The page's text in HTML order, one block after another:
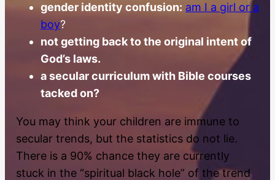
gender identity confusion: am I a girl or a
boy?
not getting back to the original intent of
God’s laws.
a secular curriculum with Bible courses
tacked on?
You may think your children are immune to
secular trends, but the statistics do not lie.
There is a 90% chance they are currently
stuck in the “spiritual black hole” of the trend